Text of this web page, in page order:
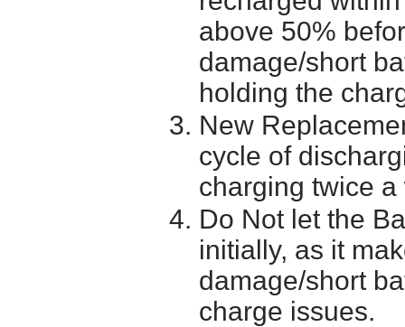
above 50%
damage/short
holding the
New
cycle of
charging twice a
Do Not let the
initially, as it
damage/short
charge issues.